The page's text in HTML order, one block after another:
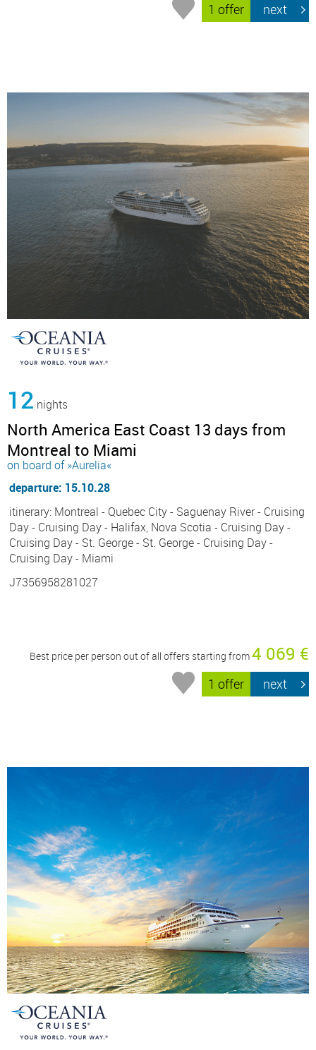
1 offer next
12 nights
North America East Coast 13 days from
Montreal to Miami
on board of »Aurelia«
departure: 15.10.28
itinerary: Montreal - Quebec City - Saguenay River - Cruising
Day - Cruising Day - Halifax, Nova Scotia - Cruising Day -
Cruising Day - St. George - St. George - Cruising Day -
Cruising Day - Miami
J7356958281027
Best price per person out of all offers starting from4 069 €
1 offer next